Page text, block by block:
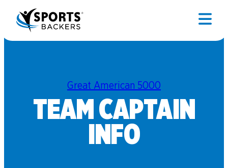
Great American 5000
TEAM CAPTAIN
INFO